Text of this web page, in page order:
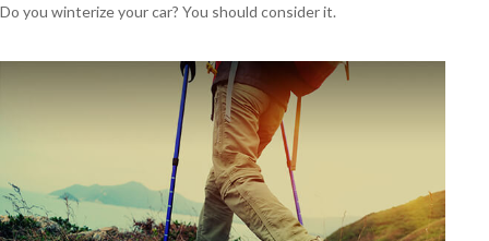
Do you winterize your car? You should consider it.